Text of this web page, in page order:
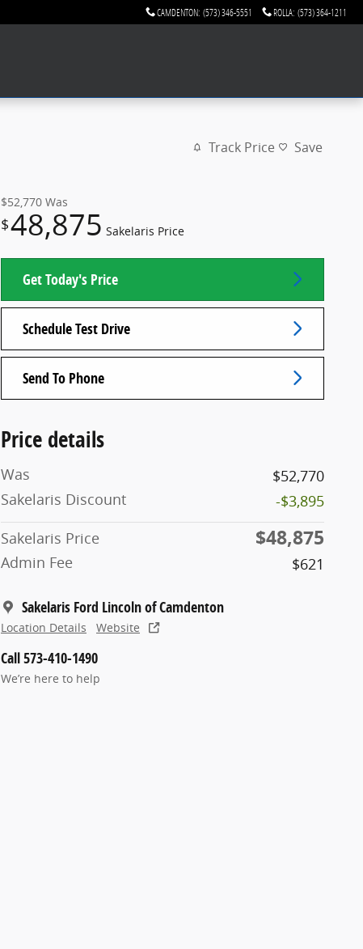
CAMDENTON: (573) 346-5551 ROLLA: (573) 364-1211
Track Price Save
$52,770 Was
$48,875 Sakelaris Price
Get Today's Price
Schedule Test Drive
Send To Phone
Price details
Was
$52,770
Sakelaris Discount
-$3,895
Sakelaris Price
$48,875
Admin Fee $621
Sakelaris Ford Lincoln of Camdenton
Location Details Website
Call 573-410-1490
We’re here to help